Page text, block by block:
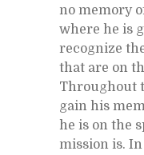
no mem­ory
where he is
rec­og­nize
that are on
Through­out
gain his
he is on the
mis­sion is.